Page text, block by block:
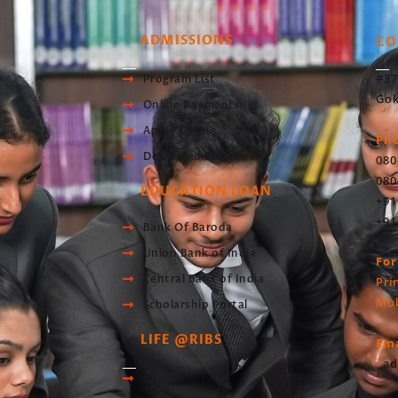
ADMISSIONS
Program List
Online Payments
Apply Online
Download Brochure
EDUCATION LOAN
Bank Of Baroda
Union Bank of India
Central Bank of India
Scholarship Portal
LIFE @RIBS